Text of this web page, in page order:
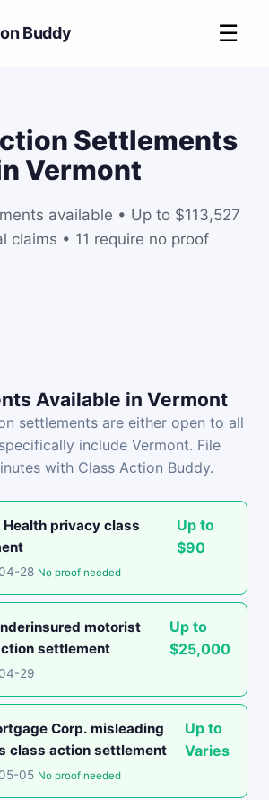
Buddy ☰
Settlements
Vermont
available • Up to $113,527
claims • 11 require no proof
Available in Vermont
settlements are either open to all
include Vermont. File
with Class Action Buddy.
privacy class
Up to
$90
28 No proof needed
motorist
settlement
Up to
$25,000
29
Corp. misleading
class action settlement
Up to
Varies
05 No proof needed